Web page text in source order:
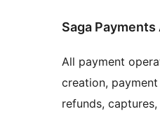
Saga Payments
All payment
creation,
refunds,